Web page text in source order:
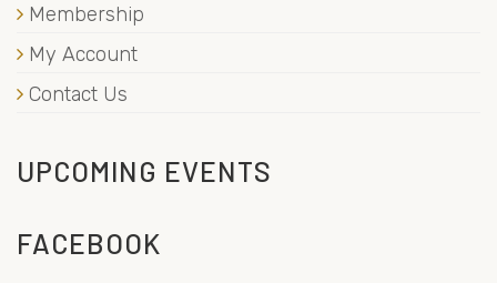
Membership
My Account
Contact Us
UPCOMING EVENTS
FACEBOOK